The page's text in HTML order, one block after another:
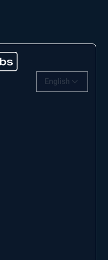
English